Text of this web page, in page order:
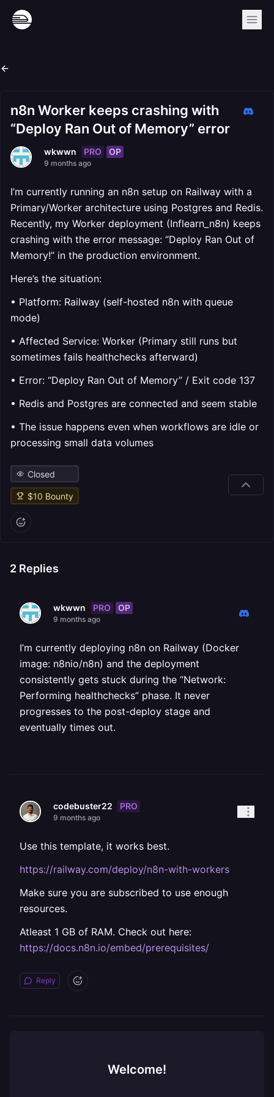
n8n Worker keeps crashing with
“Deploy Ran Out of Memory” error
wkwwn PRO OP
9 months ago
I’m currently running an n8n setup on Railway with a
Primary/Worker architecture using Postgres and Redis.
Recently, my Worker deployment (Inflearn_n8n) keeps
crashing with the error message: “Deploy Ran Out of
Memory!” in the production environment.
Here’s the situation:
• Platform: Railway (self-hosted n8n with queue
mode)
• Affected Service: Worker (Primary still runs but
sometimes fails healthchecks afterward)
• Error: “Deploy Ran Out of Memory” / Exit code 137
• Redis and Postgres are connected and seem stable
• The issue happens even when workflows are idle or
processing small data volumes
Closed
$10 Bounty
2 Replies
wkwwn PRO OP
9 months ago
I’m currently deploying n8n on Railway (Docker
image: n8nio/n8n) and the deployment
consistently gets stuck during the “Network:
Performing healthchecks” phase. It never
progresses to the post-deploy stage and
eventually times out.
codebuster22 PRO
9 months ago
Use this template, it works best.
https://railway.com/deploy/n8n-with-workers
Make sure you are subscribed to use enough
resources.
Atleast 1 GB of RAM. Check out here:
https://docs.n8n.io/embed/prerequisites/
Reply
Welcome!